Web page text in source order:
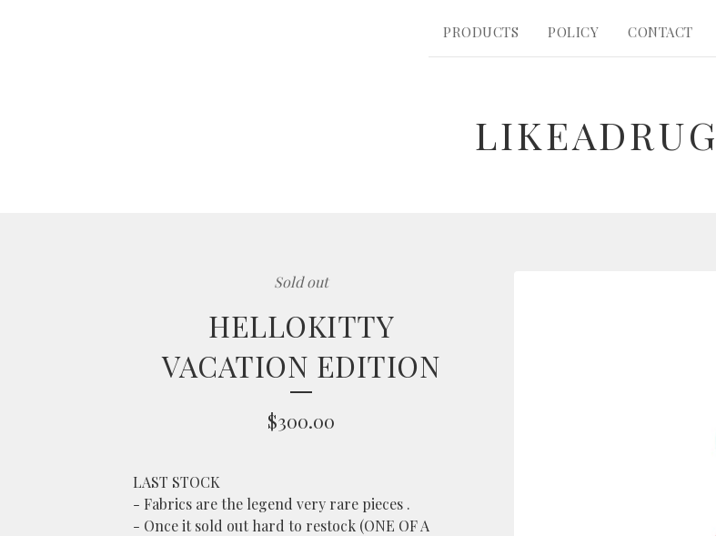
PRODUCTS POLICY CONTACT
Sold out
HELLOKITTY
VACATION EDITION
$300.00
LAST STOCK
- Fabrics are the legend very rare pieces .
- Once it sold out hard to restock (ONE OF A